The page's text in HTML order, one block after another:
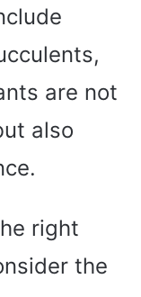
are not
also
right
the